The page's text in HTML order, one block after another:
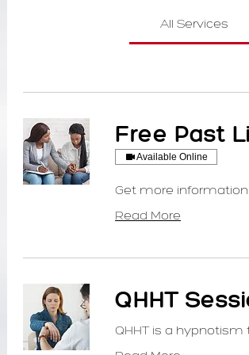
All Services
Free Past
Available Online
Get more information
Read More
QHHT
QHHT is a